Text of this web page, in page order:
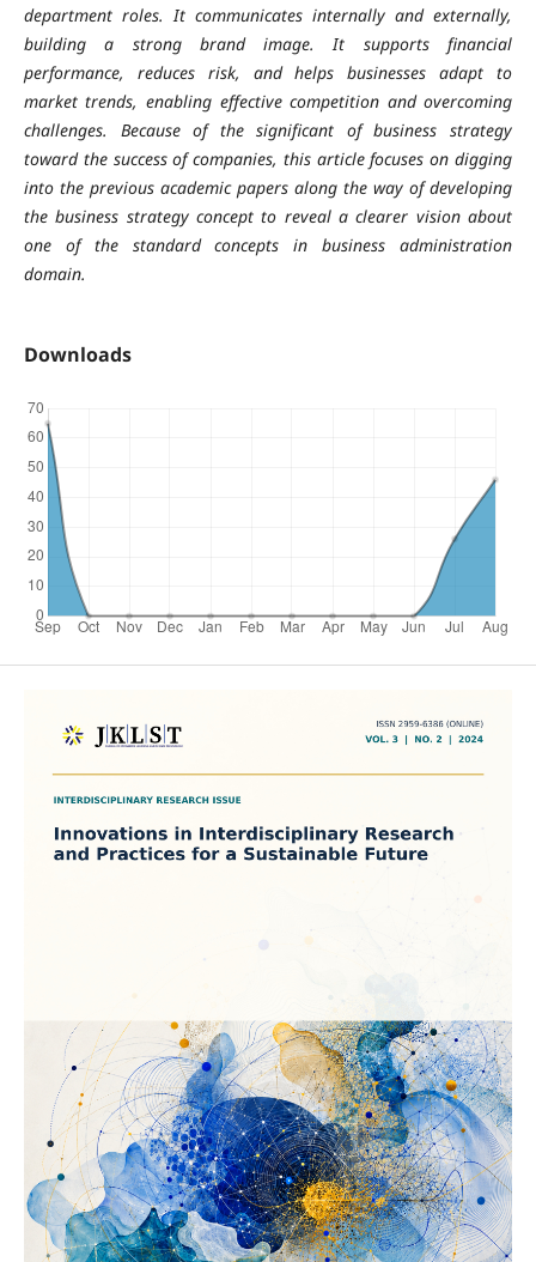
department roles. It communicates internally and externally,
building a strong brand image. It supports financial
performance, reduces risk, and helps businesses adapt to
market trends, enabling effective competition and overcoming
challenges. Because of the significant of business strategy
toward the success of companies, this article focuses on digging
into the previous academic papers along the way of developing
the business strategy concept to reveal a clearer vision about
one of the standard concepts in business administration
domain.
Downloads